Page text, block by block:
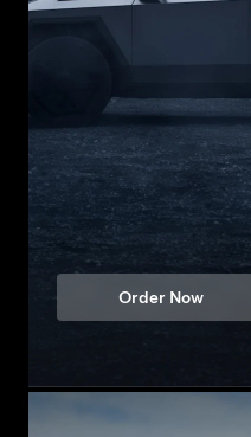
Order Now